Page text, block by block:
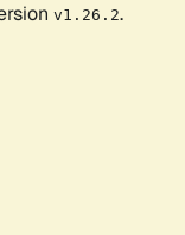
v1.26.2.